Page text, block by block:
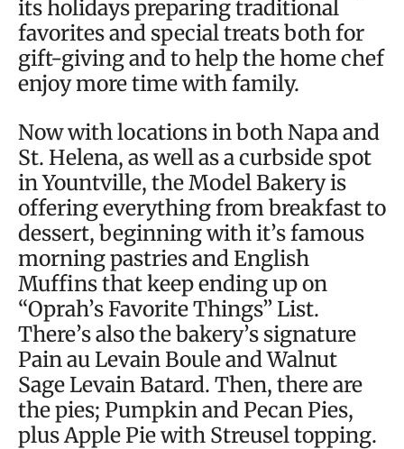
its holidays preparing traditional
favorites and special treats both for
gift-giving and to help the home chef
enjoy more time with family.
Now with locations in both Napa and
St. Helena, as well as a curbside spot
in Yountville, the Model Bakery is
offering everything from breakfast to
dessert, beginning with it’s famous
morning pastries and English
Muffins that keep ending up on
“Oprah’s Favorite Things” List.
There’s also the bakery’s signature
Pain au Levain Boule and Walnut
Sage Levain Batard. Then, there are
the pies; Pumpkin and Pecan Pies,
plus Apple Pie with Streusel topping.